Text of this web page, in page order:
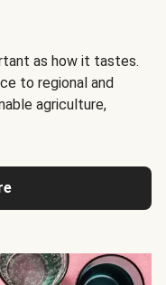
as how it tastes.
to regional and
agriculture,